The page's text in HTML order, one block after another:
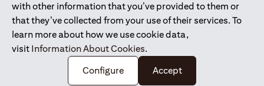
with other information that you’ve provided to them or
that they’ve collected from your use of their services. To
learn more about how we use cookie data,
visit Information About Cookies.
Configure
Accept
activity of A) Financial Consulting, Introduction and Promotion
under license number 20200000097 B) Trading Broker in
International Markets under license number 20200000198 C)
Portfolios Management under license number 20200000240 D)
Copyright © 2026 Citigroup Inc.